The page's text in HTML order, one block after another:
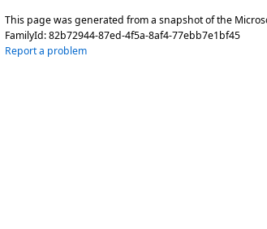
This page was generated from a snapshot of the
FamilyId:82b72944-87ed-4f5a-8af4-77ebb7e1bf45
Report a problem